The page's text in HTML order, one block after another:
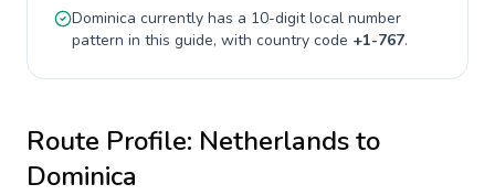
Dominica currently has a 10-digitlocal number
pattern in this guide, with country code +1-767.
Route Profile: Netherlandsto
Dominica